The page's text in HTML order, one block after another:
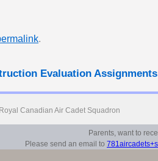
.
Evaluation Assignments
Canadian Air Cadet Squadron
Parents, want to
Please send an email to